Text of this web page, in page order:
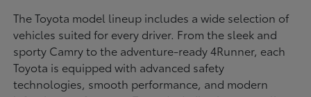
The Toyota model lineup includes a wide selection of
vehicles suited for every driver. From the sleek and
sporty Camry to the adventure-ready 4Runner, each
Toyota is equipped with advanced safety
technologies, smooth performance, and modern